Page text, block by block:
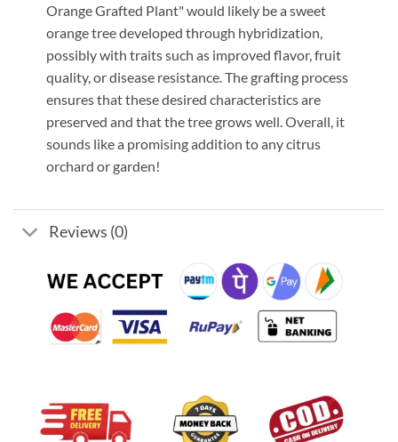
Orange Grafted Plant" would likely be a sweet
orange tree developed through hybridization,
possibly with traits such as improved flavor, fruit
quality, or disease resistance. The grafting process
ensures that these desired characteristics are
preserved and that the tree grows well. Overall, it
sounds like a promising addition to any citrus
orchard or garden!
Reviews (0)